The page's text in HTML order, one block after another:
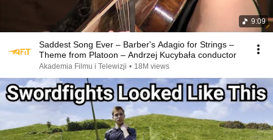
9:09
Saddest Song Ever – Barber's Adagio for Strings –
Theme from Platoon – Andrzej Kucybała conductor
Akademia Filmu i Telewizji • 18M views